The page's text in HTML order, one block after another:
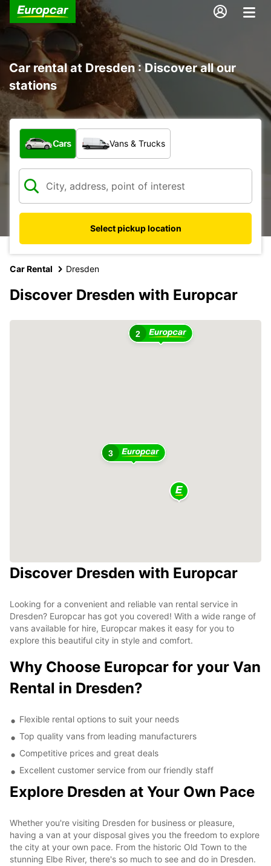
Car rental at Dresden : Discover all our
stations
What type of vehicle?
Cars Vans & Trucks
Select pickup location
Car Rental Dresden
Discover Dresden with Europcar
3
2
Discover Dresden with Europcar
Looking for a convenient and reliable van rental service in
Dresden? Europcar has got you covered! With a wide range of
vans available for hire, Europcar makes it easy for you to
explore this beautiful city in style and comfort.
Why Choose Europcar for your Van
Rental in Dresden?
Flexible rental options to suit your needs
Top quality vans from leading manufacturers
Competitive prices and great deals
Excellent customer service from our friendly staff
Explore Dresden at Your Own Pace
Whether you're visiting Dresden for business or pleasure,
having a van at your disposal gives you the freedom to explore
the city at your own pace. From the historic Old Town to the
stunning Elbe River, there's so much to see and do in Dresden.